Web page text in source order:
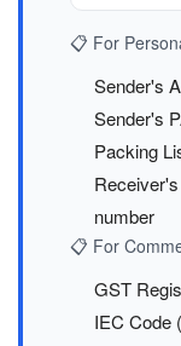
📋 For
Sender's
Sender's
Packing
number
📋 For
GST
IEC Code